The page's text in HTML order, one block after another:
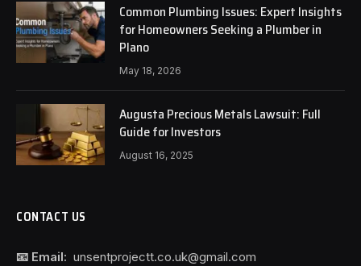
Common Plumbing Issues: Expert Insights
for Homeowners Seeking a Plumber in
Plano
May 18, 2026
Augusta Precious Metals Lawsuit: Full
Guide for Investors
August 16, 2025
CONTACT US
📧 Email: unsentprojectt.co.uk@gmail.com